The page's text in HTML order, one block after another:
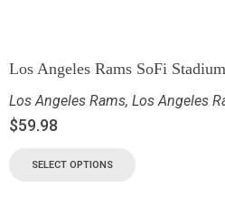
Los Angeles Rams SoFi
Los Angeles Rams, Los Angeles
$59.98
SELECT OPTIONS